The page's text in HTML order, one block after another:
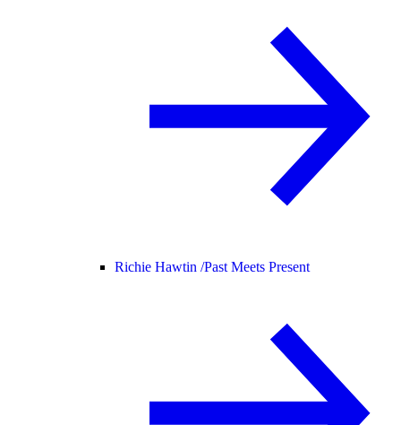
Richie Hawtin /Past Meets Present